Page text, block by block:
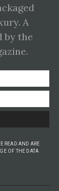
A
by the
READ AND ARE
OF THE DATA